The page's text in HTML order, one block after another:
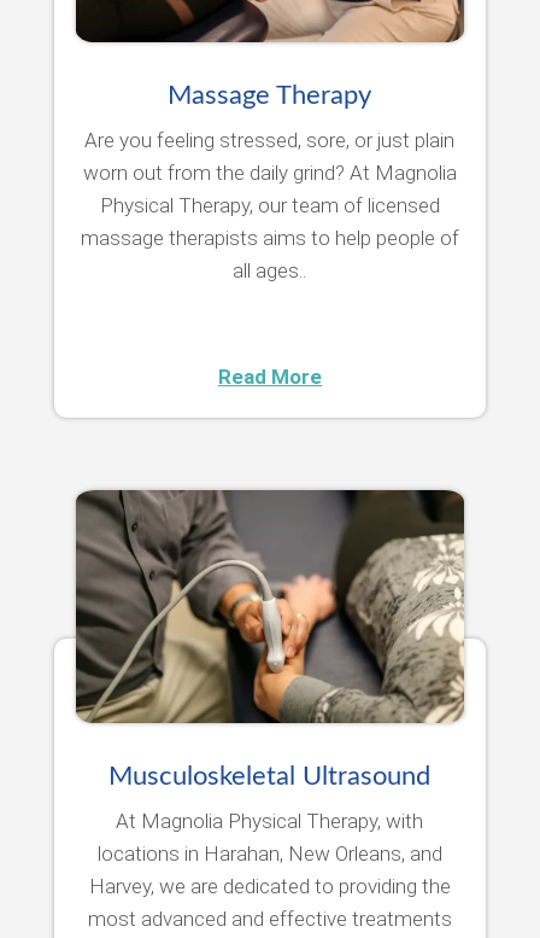
Massage Therapy
Are you feeling stressed, sore, or just plain
worn out from the daily grind? At Magnolia
Physical Therapy, our team of licensed
massage therapists aims to help people of
all ages..
Read More
Musculoskeletal Ultrasound
At Magnolia Physical Therapy, with
locations in Harahan, New Orleans, and
Harvey, we are dedicated to providing the
most advanced and effective treatments